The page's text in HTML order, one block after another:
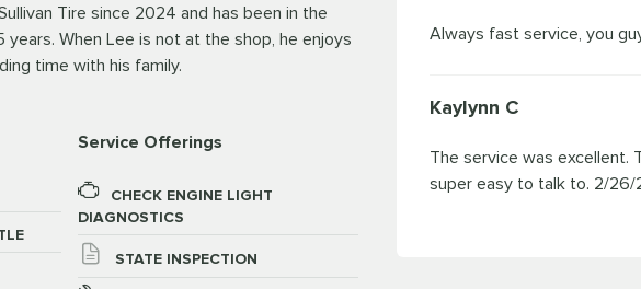
Tire since 2024 and has been in the
When Lee is not at the shop, he enjoys
time with his family.
Service Offerings
CHECK ENGINE LIGHT
DIAGNOSTICS
STATE INSPECTION
Always fast service, you
Kaylynn C
The service was excellent.
super easy to talk to. 2/26/